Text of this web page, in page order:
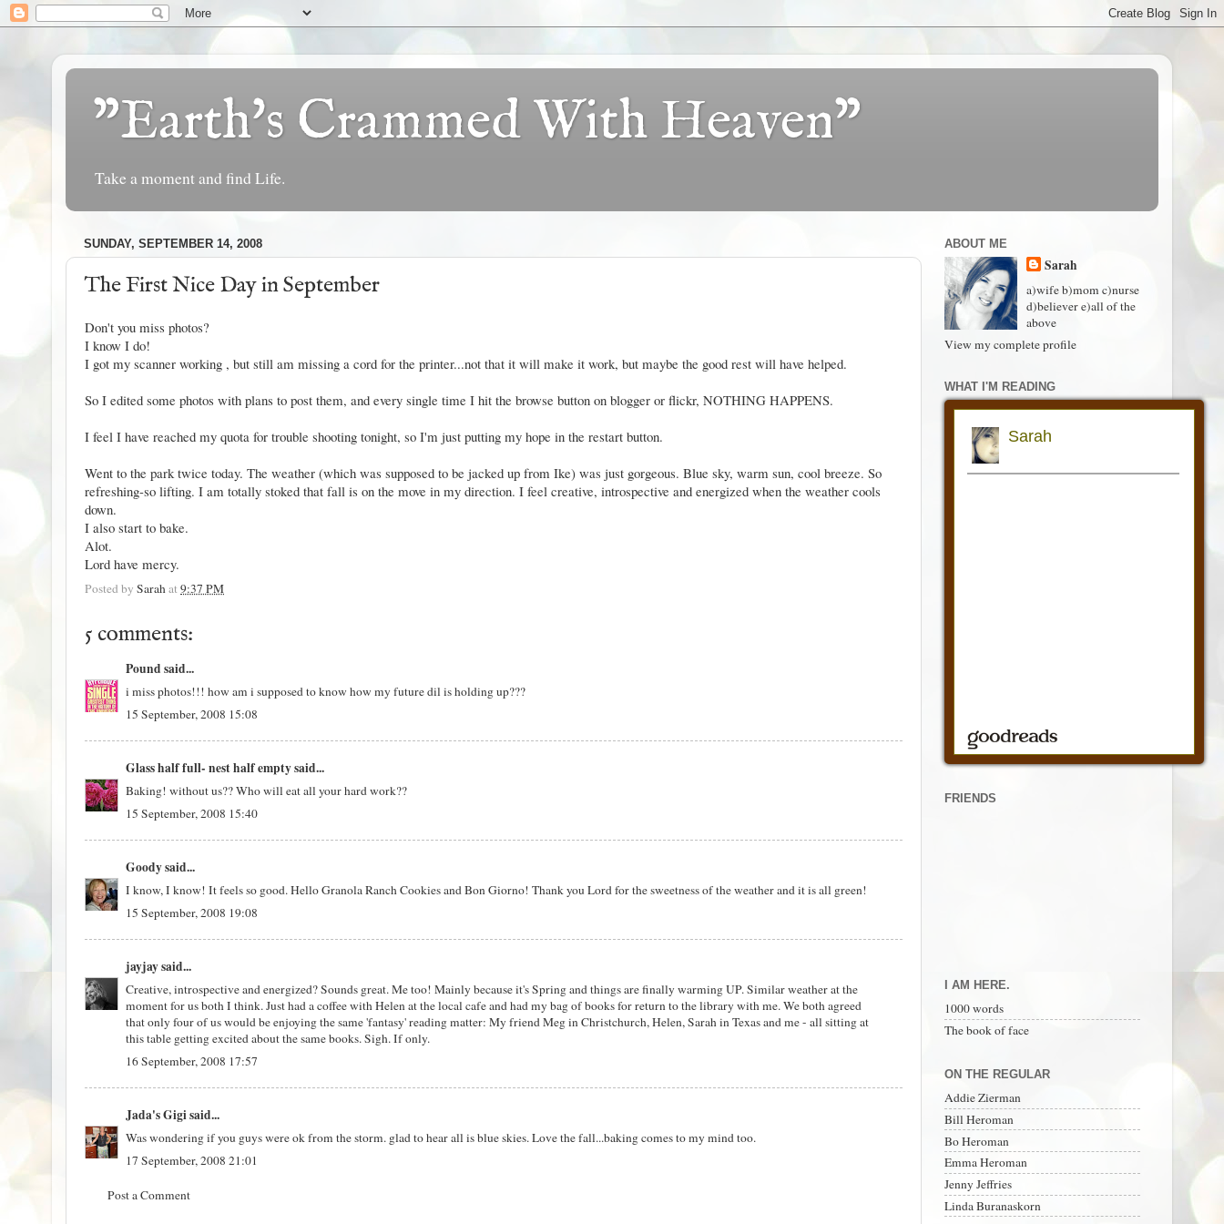
"Earth's Crammed With Heaven"
Take a moment and find Life.
SUNDAY, SEPTEMBER 14, 2008
The First Nice Day in September
Don't you miss photos?
I know I do!
I got my scanner working , but still am missing a cord for the printer...not that it will make it work, but maybe the good rest will have helped.
So I edited some photos with plans to post them, and every single time I hit the browse button on blogger or flickr, NOTHING HAPPENS.
I feel I have reached my quota for trouble shooting tonight, so I'm just putting my hope in the restart button.
Went to the park twice today. The weather (which was supposed to be jacked up from Ike) was just gorgeous. Blue sky, warm sun, cool breeze. So
refreshing-so lifting. I am totally stoked that fall is on the move in my direction. I feel creative, introspective and energized when the weather cools
down.
I also start to bake.
Alot.
Lord have mercy.
Posted by Sarahat9:37 PM
5 comments:
Pound said...
i miss photos!!! how am i supposed to know how my future dil is holding up???
15 September, 2008 15:08
Glass half full- nest half emptysaid...
Baking! without us?? Who will eat all your hard work??
15 September, 2008 15:40
Goodysaid...
I know, I know! It feels so good. Hello Granola Ranch Cookies and Bon Giorno! Thank you Lord for the sweetness of the weather and it is all green!
15 September, 2008 19:08
jayjaysaid...
Creative, introspective and energized? Sounds great. Me too! Mainly because it's Spring and things are finally warming UP. Similar weather at the
moment for us both I think. Just had a coffee with Helen at the local cafe and had my bag of books for return to the library with me. We both agreed
that only four of us would be enjoying the same 'fantasy' reading matter: My friend Meg in Christchurch, Helen, Sarah in Texas and me - all sitting at
this table getting excited about the same books. Sigh. If only.
16 September, 2008 17:57
Jada's Gigisaid...
Was wondering if you guys were ok from the storm. glad to hear all is blue skies. Love the fall...baking comes to my mind too.
17 September, 2008 21:01
Post a Comment
ABOUT ME
Sarah
a)wife b)mom c)nurse
d)believer e)all of the
above
View my complete profile
WHAT I'M READING
FRIENDS
I AM HERE.
1000 words
The book of face
ON THE REGULAR
Addie Zierman
Bill Heroman
Bo Heroman
Emma Heroman
Jenny Jeffries
Linda Buranaskorn